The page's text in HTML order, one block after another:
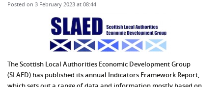
Posted on 3 February 2023 at 08:44
The Scottish Local Authorities Economic Development Group
(SLAED) has published its annual Indicators Framework Report,